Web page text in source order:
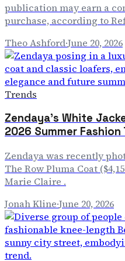
publication may earn a
purchase, according to
Theo Ashford·June 20, 2026
Trends
Zendaya's White
2026 Summer Fashion
Zendaya was recently
The Row Pluma Coat
Marie Claire .
Jonah Kline·June 20, 2026